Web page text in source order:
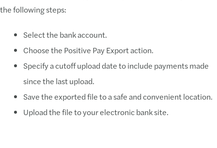
the following steps:
Select the bank account.
Choose the Positive Pay Export action.
Specify a cutoff upload date to include payments made
since the last upload.
Save the exported file to a safe and convenient location.
Upload the file to your electronic bank site.